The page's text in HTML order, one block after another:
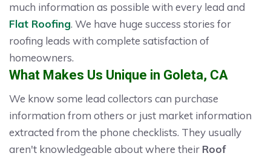
much information as possible with every lead and
Flat Roofing. We have huge success stories for
roofing leads with complete satisfaction of
homeowners.
What Makes Us Unique in Goleta, CA
We know some lead collectors can purchase
information from others or just market information
extracted from the phone checklists. They usually
aren't knowledgeable about where their Roof